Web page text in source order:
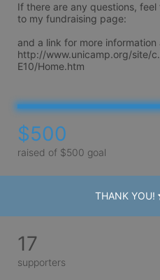
If there are any questions,
to my fundraising page:
and a link for more
http://www.unicamp.org/site/
$500
raised of $500 goal
THANK YOU!
17
supporters